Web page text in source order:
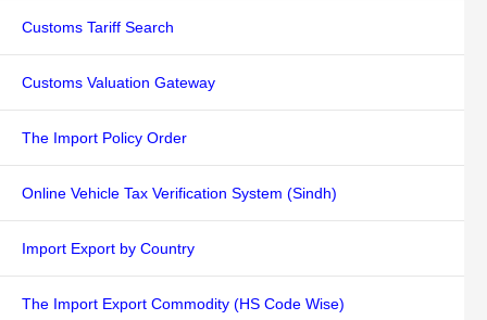
Customs Tariff Search
Customs Valuation Gateway
The Import Policy Order
Online Vehicle Tax Verification System (Sindh)
Import Export by Country
The Import Export Commodity (HS Code Wise)